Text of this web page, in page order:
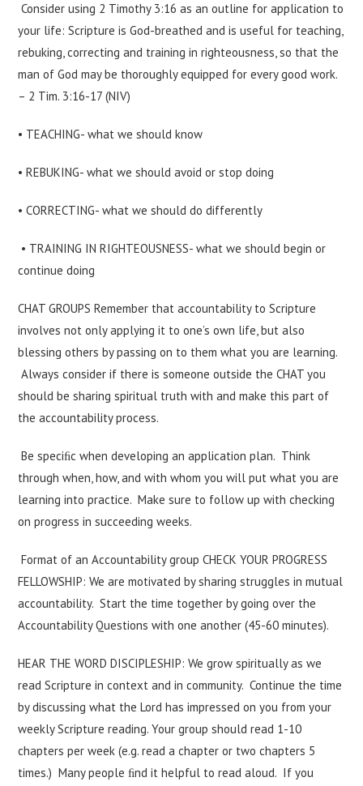
Consider using 2 Timothy 3:16 as an outline for application to
your life: Scripture is God-breathed and is useful for teaching,
rebuking, correcting and training in righteousness, so that the
man of God may be thoroughly equipped for every good work.
– 2 Tim. 3:16-17 (NIV)
• TEACHING- what we should know
• REBUKING- what we should avoid or stop doing
• CORRECTING- what we should do differently
• TRAINING IN RIGHTEOUSNESS- what we should begin or
continue doing
CHAT GROUPS Remember that accountability to Scripture
involves not only applying it to one’s own life, but also
blessing others by passing on to them what you are learning.
Always consider if there is someone outside the CHAT you
should be sharing spiritual truth with and make this part of
the accountability process.
Be speciﬁc when developing an application plan. Think
through when, how, and with whom you will put what you are
learning into practice. Make sure to follow up with checking
on progress in succeeding weeks.
Format of an Accountability group CHECK YOUR PROGRESS
FELLOWSHIP: We are motivated by sharing struggles in mutual
accountability. Start the time together by going over the
Accountability Questions with one another (45-60 minutes).
HEAR THE WORD DISCIPLESHIP: We grow spiritually as we
read Scripture in context and in community. Continue the time
by discussing what the Lord has impressed on you from your
weekly Scripture reading. Your group should read 1-10
chapters per week (e.g. read a chapter or two chapters 5
times.) Many people ﬁnd it helpful to read aloud. If you